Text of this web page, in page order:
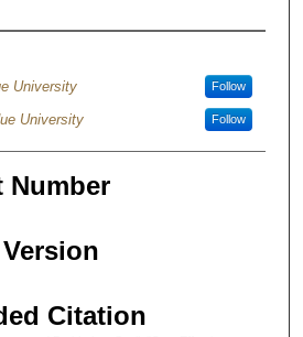
University Follow
University Follow
Number
Citation